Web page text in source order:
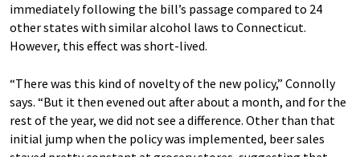
immediately following the bill’s passage compared to 24
other states with similar alcohol laws to Connecticut.
However, this effect was short-lived.
“There was this kind of novelty of the new policy,” Connolly
says. “But it then evened out after about a month, and for the
rest of the year, we did not see a difference. Other than that
initial jump when the policy was implemented, beer sales